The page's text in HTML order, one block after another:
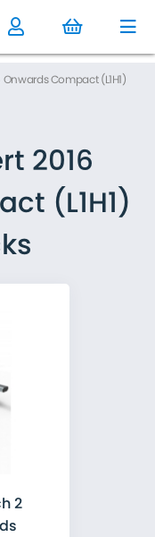
Compact (L1H1)
2016
(L1H1)
2